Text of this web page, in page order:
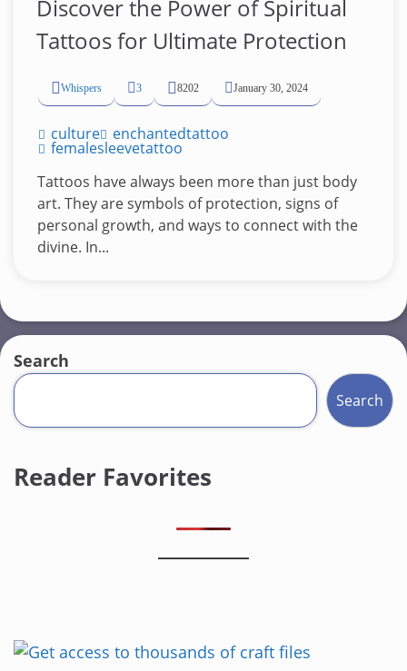
Discover the Power of Spiritual
Tattoos for Ultimate Protection
Whispers 3 8202 January 30, 2024
culture enchantedtattoo
femalesleevetattoo
Tattoos have always been more than just body
art. They are symbols of protection, signs of
personal growth, and ways to connect with the
divine. In...
Search
Search
Reader Favorites